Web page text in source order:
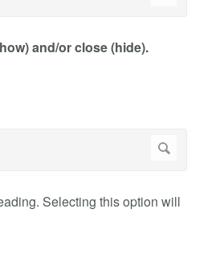
and/or close (hide).
Selecting this option will